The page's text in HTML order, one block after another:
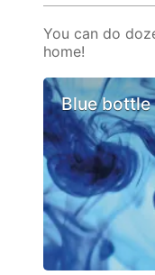
You can do
home!
Blue bottle